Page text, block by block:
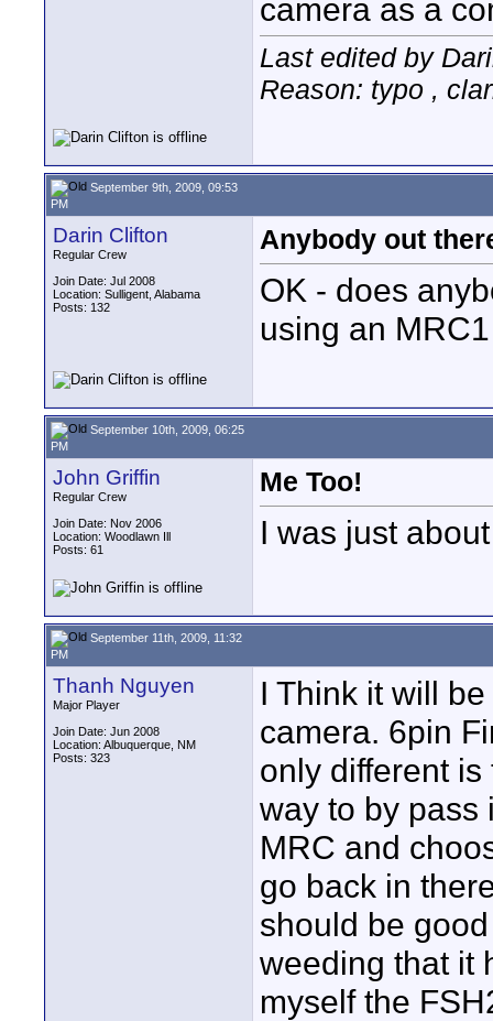
camera as a
Last edited by
Reason: typo ,
September 9th, 2009, 09:53
PM
Darin Clifton
Regular Crew
Join Date: Jul 2008
Location: Sulligent, Alabama
Posts: 132
Anybody out
OK - does
using an
September 10th, 2009, 06:25
PM
John Griffin
Regular Crew
Join Date: Nov 2006
Location: Woodlawn Ill
Posts: 61
Me Too!
I was just
September 11th, 2009, 11:32
PM
Thanh Nguyen
Major Player
Join Date: Jun 2008
Location: Albuquerque, NM
Posts: 323
I Think it will
camera. 6pin
only different
way to by pass
MRC and
go back in
should be
weeding that it
myself the